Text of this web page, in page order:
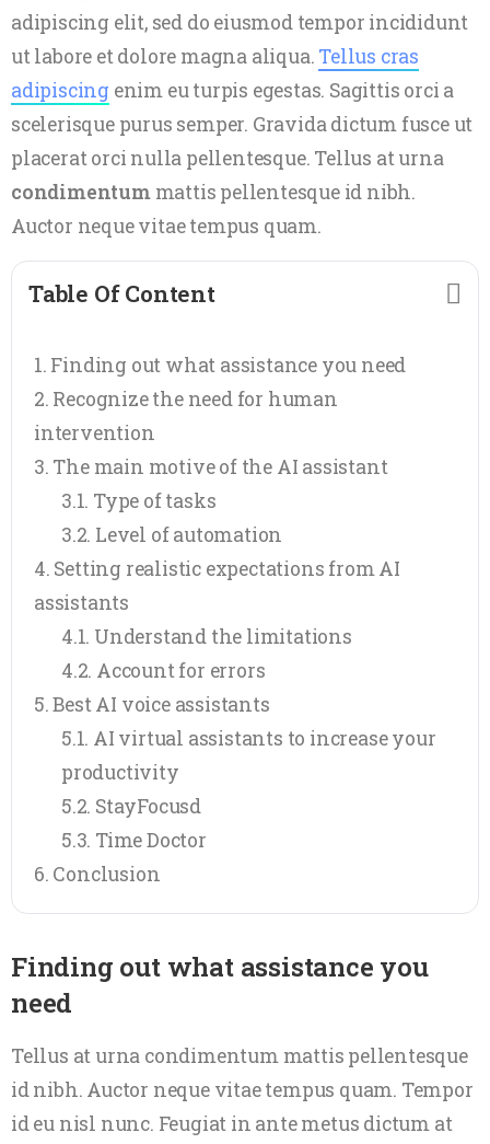
adipiscing elit, sed do eiusmod tempor incididunt
ut labore et dolore magna aliqua. Tellus cras
adipiscing enim eu turpis egestas. Sagittis orci a
scelerisque purus semper. Gravida dictum fusce ut
placerat orci nulla pellentesque. Tellus at urna
condimentum mattis pellentesque id nibh.
Auctor neque vitae tempus quam.
Table Of Content
Finding out what assistance you need
Recognize the need for human
intervention
The main motive of the AI assistant
Type of tasks
Level of automation
Setting realistic expectations from AI
assistants
Understand the limitations
Account for errors
Best AI voice assistants
AI virtual assistants to increase your
productivity
StayFocusd
Time Doctor
Conclusion
Finding out what assistance you
need
Tellus at urna condimentum mattis pellentesque
id nibh. Auctor neque vitae tempus quam. Tempor
id eu nisl nunc. Feugiat in ante metus dictum at